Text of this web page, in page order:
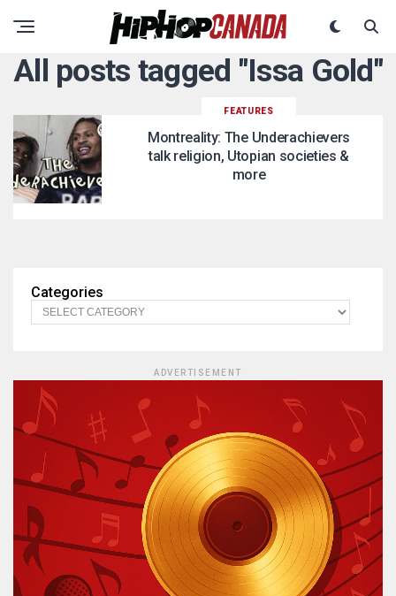
All posts tagged "Issa Gold"
FEATURES
Montreality: The Underachievers
talk religion, Utopian societies &
more
Categories
ADVERTISEMENT